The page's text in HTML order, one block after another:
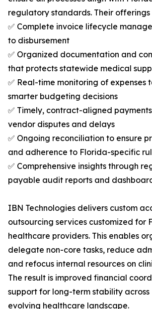
regulatory standards. Their offerings
✅ Complete invoice lifecycle
to disbursement
✅ Organized documentation and
that protects statewide medical
✅ Real-time monitoring of expenses
smarter budgeting decisions
✅ Timely, contract-aligned
vendor disputes and delays
✅ Ongoing reconciliation to ensure
and adherence to Florida-specific
✅ Comprehensive insights through
payable audit reports and
IBN Technologies delivers custom
outsourcing services customized for
healthcare providers. This enables
delegate non-core tasks, reduce
and refocus internal resources on
The result is improved financial
support for long-term stability across
evolving healthcare landscape.